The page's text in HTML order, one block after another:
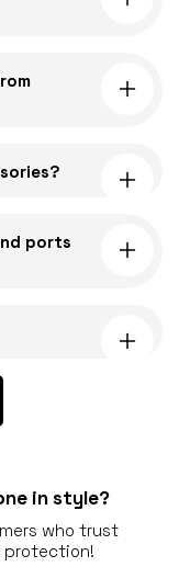
ports
in style?
who trust
protection!